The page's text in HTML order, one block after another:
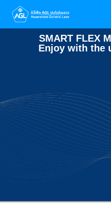
SMART FLEX
Enjoy with the